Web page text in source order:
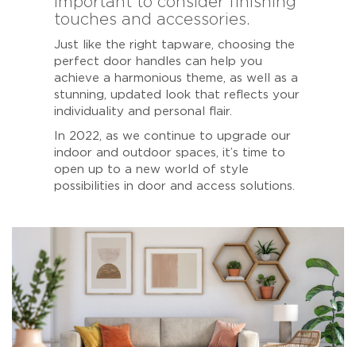
touches and accessories.
Just like the right tapware, choosing the
perfect door handles can help you
achieve a harmonious theme, as well as a
stunning, updated look that reflects your
individuality and personal flair.
In 2022, as we continue to upgrade our
indoor and outdoor spaces, it’s time to
open up to a new world of style
possibilities in door and access solutions.